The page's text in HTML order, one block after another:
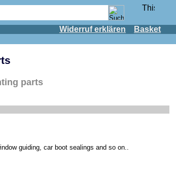
Widerruf erklären Basket
parts
guiding, car boot sealings and so on..